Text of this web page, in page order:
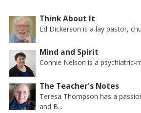
Think About It
Ed Dickerson is a lay pastor,
Mind and Spirit
Connie Nelson is a psychiatric-
The Teacher's Notes
Teresa Thompson has a
and B...